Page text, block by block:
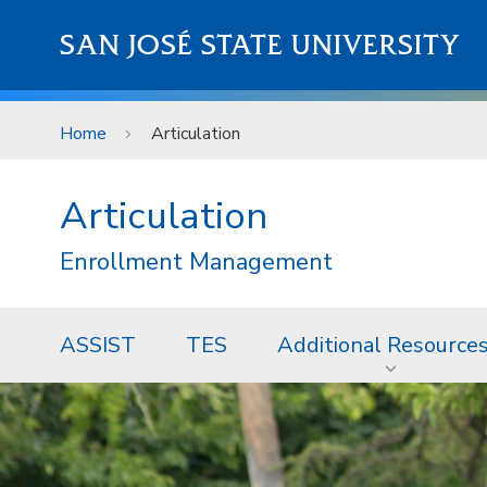
SAN JOSÉ STATE UNIVERSITY
Home Articulation
Articulation
Enrollment Management
ASSIST TES Additional